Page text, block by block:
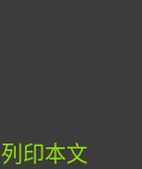
列印本文